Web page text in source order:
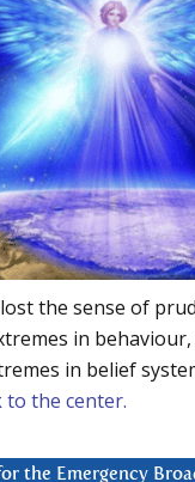
the sense of
in
in belief
to the center.
the Emergency